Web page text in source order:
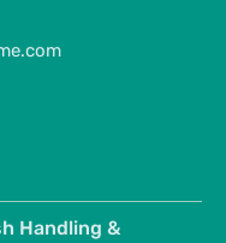
Handling &